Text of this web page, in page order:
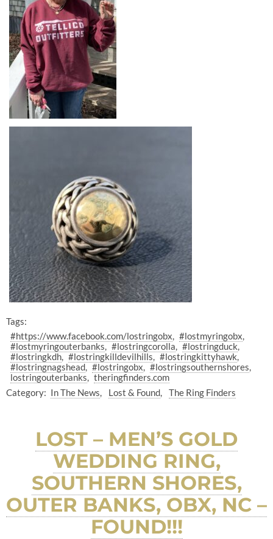
Tags:
#https://www.facebook.com/lostringobx
#lostmyringobx
#lostmyringouterbanks
#lostringcorolla
#lostringduck
#lostringkdh
#lostringkilldevilhills
#lostringkittyhawk
#lostringnagshead
#lostringobx
#lostringsouthernshores
lostringouterbanks
theringfinders.com
Category: In The News Lost & Found The Ring Finders
LOST – MEN’S GOLD
WEDDING RING,
SOUTHERN SHORES,
OUTER BANKS, OBX, NC –
FOUND!!!